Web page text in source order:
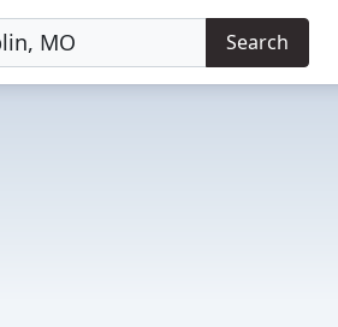
Search